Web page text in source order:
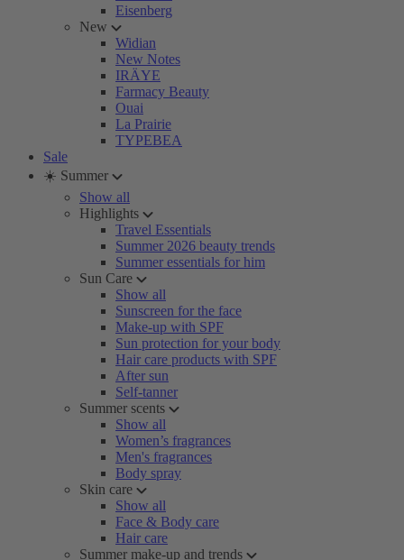
Eisenberg
New
Widian
New Notes
IRÄYE
Farmacy Beauty
Ouai
La Prairie
TYPEBEA
Sale
☀️ Summer
Show all
Highlights
Travel Essentials
Summer 2026 beauty trends
Summer essentials for him
Sun Care
Show all
Sunscreen for the face
Make-up with SPF
Sun protection for your body
Hair care products with SPF
After sun
Self-tanner
Summer scents
Show all
Women’s fragrances
Men's fragrances
Body spray
Skin care
Show all
Face & Body care
Hair care
Summer make-up and trends